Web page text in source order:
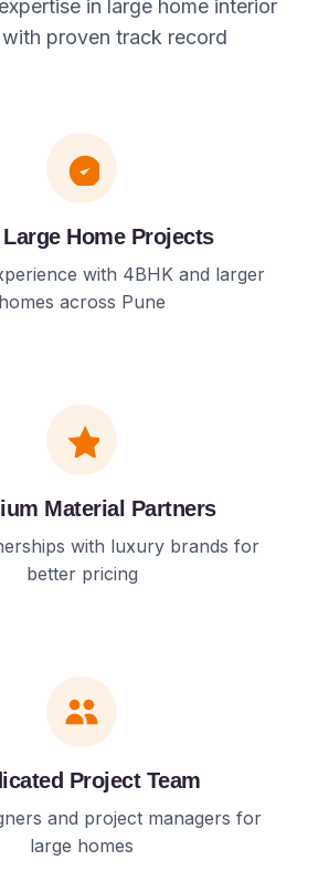
in large home interior
proven track record
Large Home Projects
with 4BHK and larger
homes across Pune
Material Partners
with luxury brands for
better pricing
Project Team
and project managers for
large homes